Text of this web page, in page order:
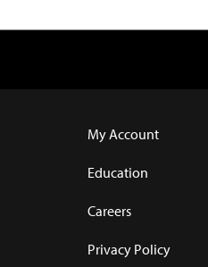
My Account
Education
Careers
Privacy Policy